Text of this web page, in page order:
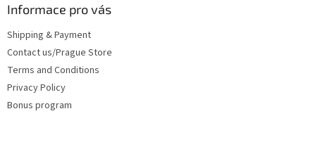
Informace pro vás
Shipping & Payment
Contact us/Prague Store
Terms and Conditions
Privacy Policy
Bonus program